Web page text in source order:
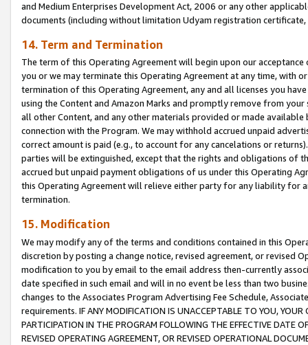
and Medium Enterprises Development Act, 2006 or any other
documents (including without limitation Udyam registration certificate,
14. Term and Termination
The term of this Operating Agreement will begin upon our
you or we may terminate this Operating Agreement at any time, with
termination of this Operating Agreement, any and all licenses you
using the Content and Amazon Marks and promptly remove from
all other Content, and any other materials provided or made
connection with the Program. We may withhold accrued unpaid
correct amount is paid (e.g., to account for any cancelations or
parties will be extinguished, except that the rights and obligations of
accrued but unpaid payment obligations of us under this Operating
this Operating Agreement will relieve either party for any liability for
termination.
15. Modification
We may modify any of the terms and conditions contained in this
discretion by posting a change notice, revised agreement, or revised
modification to you by email to the email address then-currently
date specified in such email and will in no event be less than two
changes to the Associates Program Advertising Fee Schedule,
requirements. IF ANY MODIFICATION IS UNACCEPTABLE TO YOU,
PARTICIPATION IN THE PROGRAM FOLLOWING THE EFFECTIVE DATE
REVISED OPERATING AGREEMENT, OR REVISED OPERATIONAL